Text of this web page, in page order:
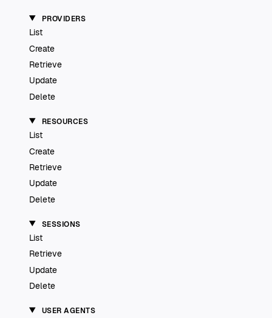
PROVIDERS
List
Create
Retrieve
Update
Delete
RESOURCES
List
Create
Retrieve
Update
Delete
SESSIONS
List
Retrieve
Update
Delete
USER AGENTS